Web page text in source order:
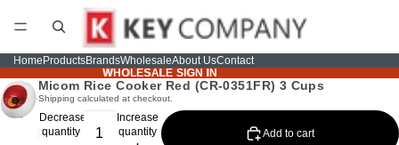
Home ProductsBrandsWholesaleAbout UsContact
WHOLESALE SIGN IN
WHOLESALE SIGN IN
Micom Rice Cooker Red (CR-0351FR) 3 Cups
Shipping calculated at checkout.
Decrease
quantity
Increase
quantity
Add to cart